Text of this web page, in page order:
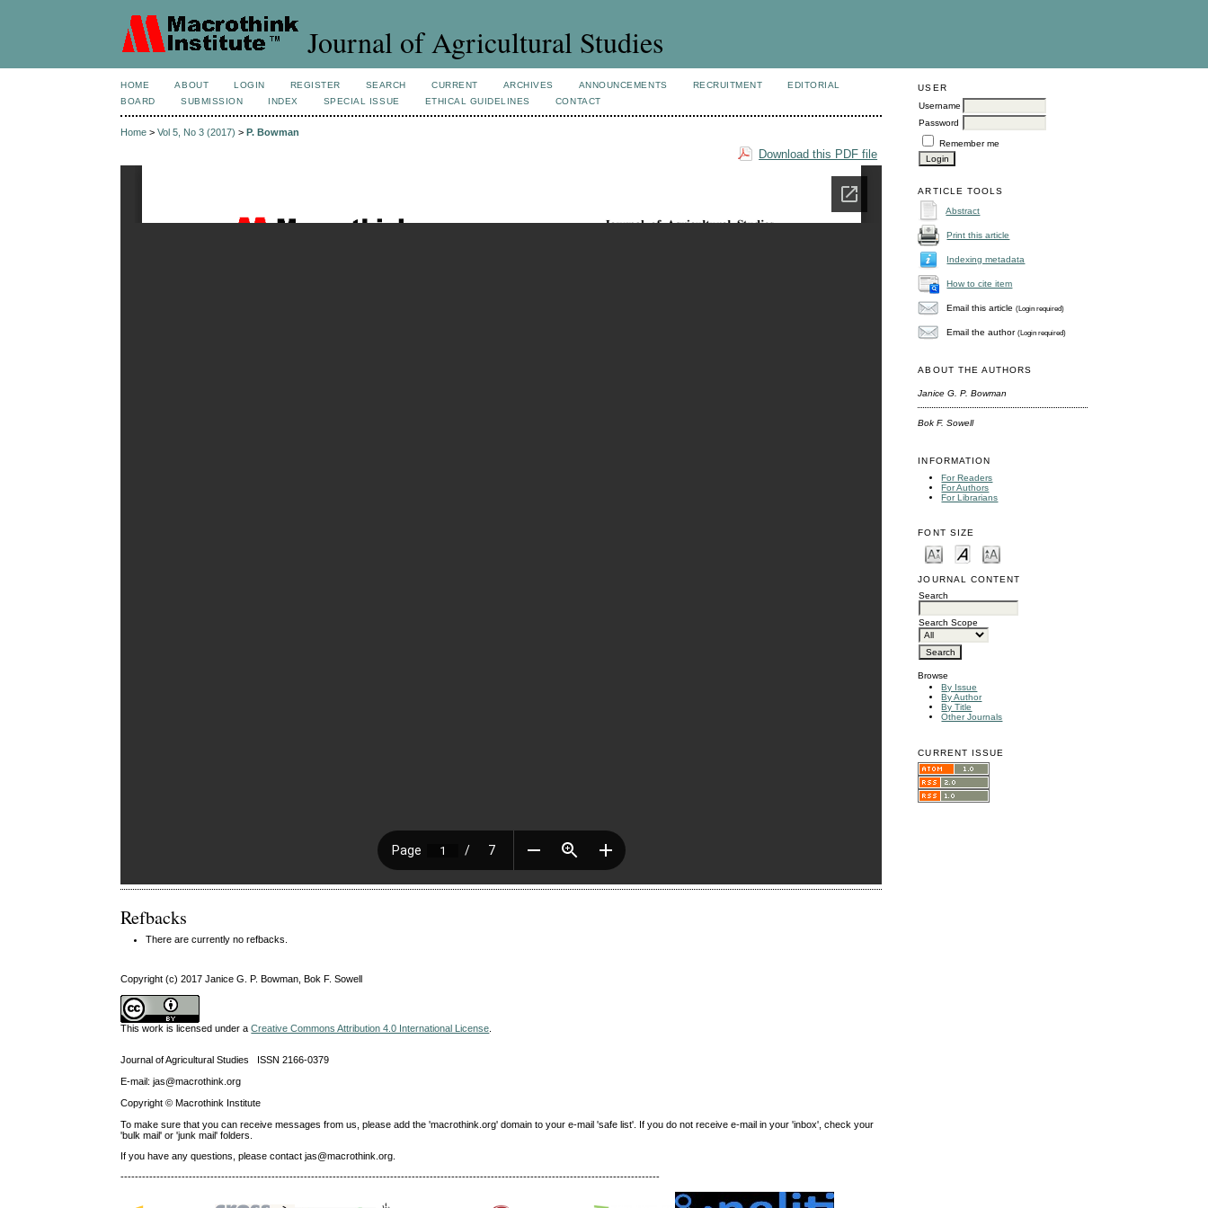
Journal of Agricultural Studies
USER
Username
Password
Remember me
ARTICLE TOOLS
Abstract
Print this article
Indexing metadata
How to cite item
Email this article(Login required)
Email the author(Login required)
ABOUT THE AUTHORS
Janice G. P. Bowman
Bok F. Sowell
INFORMATION
For Readers
For Authors
For Librarians
FONT SIZE
JOURNAL CONTENT
Search
Search Scope
Browse
By Issue
By Author
By Title
Other Journals
CURRENT ISSUE
HOME ABOUT LOGIN REGISTER SEARCH CURRENT ARCHIVES ANNOUNCEMENTS RECRUITMENT
EDITORIAL
BOARD
SUBMISSION INDEX SPECIAL ISSUE ETHICAL GUIDELINES CONTACT
Home >Vol 5, No 3 (2017) >P. Bowman
Download this PDF file
Refbacks
There are currently no refbacks.
Copyright (c) 2017 Janice G. P. Bowman, Bok F. Sowell
This work is licensed under aCreative Commons Attribution 4.0 International License
Journal of Agricultural Studies ISSN 2166-0379
E-mail: jas@macrothink.org
Copyright © Macrothink Institute
To make sure that you can receive messages from us, please add the 'macrothink.org' domain to your e-mail 'safe list'. If you do not receive e-mail in your 'inbox', check your
'bulk mail' or 'junk mail' folders.
If you have any questions, please contact jas@macrothink.org.
------------------------------------------------------------------------------------------------------------------------------------------------------